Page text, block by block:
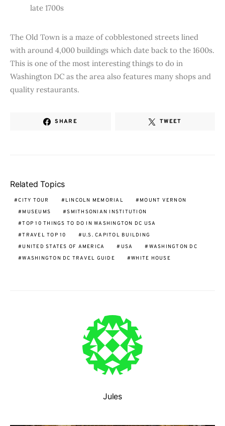
late 1700s
The Old Town is a maze of cobblestoned streets lined
with around 4,000 buildings which date back to the 1600s.
This is one of the most interesting things to do in
Washington DC as the area also features many shops and
quality restaurants.
SHARE TWEET
Related Topics
CITY TOUR LINCOLN MEMORIAL
MOUNT VERNON
MUSEUMS
SMITHSONIAN INSTITUTION
TOP 10 THINGS TO DO IN WASHINGTON DC USA
TRAVEL TOP 10
U.S. CAPITOL BUILDING
UNITED STATES OF AMERICA
USA
WASHINGTON DC
WASHINGTON DC TRAVEL GUIDE
WHITE HOUSE
Jules